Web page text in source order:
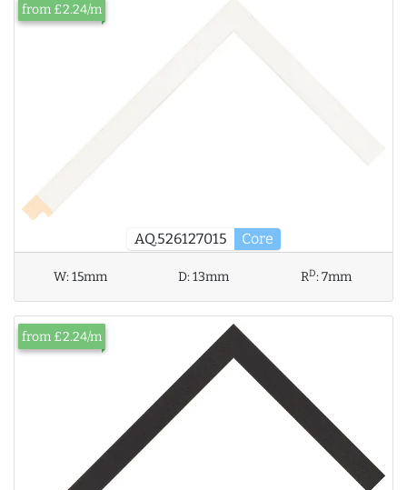
AQ.526127015 Core
from £2.24/m
W:15mm D:13mm RD:7mm
from £2.24/m